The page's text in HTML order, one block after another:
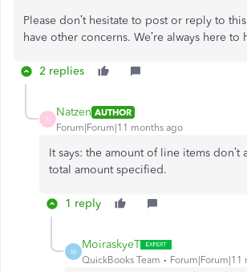
Please don’t hesitate to post or reply to
have other concerns. We’re always here to
2 replies
N
Natzen AUTHOR
Forum|Forum|11 months ago
It says: the amount of line items don’t
total amount specified.
1 reply
M
MoiraskyeT
QuickBooks Team Forum|Forum|11